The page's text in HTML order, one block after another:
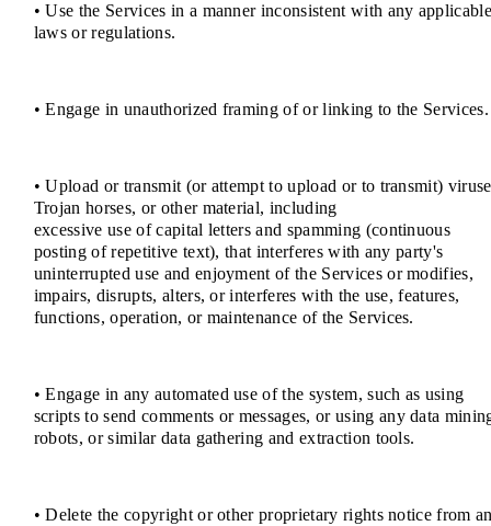
• Use the Services in a manner inconsistent with any
laws or regulations.
• Engage in unauthorized framing of or linking to the Services.
• Upload or transmit (or attempt to upload or to transmit)
Trojan horses, or other material, including
excessive use of capital letters and spamming (continuous
posting of repetitive text), that interferes with any party's
uninterrupted use and enjoyment of the Services or modifies,
impairs, disrupts, alters, or interferes with the use, features,
functions, operation, or maintenance of the Services.
• Engage in any automated use of the system, such as using
scripts to send comments or messages, or using any data
robots, or similar data gathering and extraction tools.
• Delete the copyright or other proprietary rights notice from